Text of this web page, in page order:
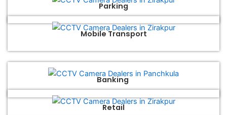
Parking
Mobile Transport
Banking
Retail